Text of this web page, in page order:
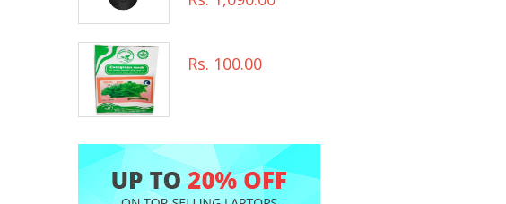
Rs. 100.00